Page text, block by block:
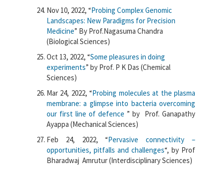
Nov 10, 2022, “Probing Complex Genomic
Landscapes: New Paradigms for Precision
Medicine” By Prof.Nagasuma Chandra
(Biological Sciences)
Oct 13, 2022, “Some pleasures in doing
experiments” by Prof. P K Das (Chemical
Sciences)
Mar 24, 2022, “Probing molecules at the plasma
membrane: a glimpse into bacteria overcoming
our first line of defence ” by Prof. Ganapathy
Ayappa (Mechanical Sciences)
Feb 24, 2022, “Pervasive connectivity –
opportunities, pitfalls and challenges“, by Prof
Bharadwaj Amrutur (Interdisciplinary Sciences)